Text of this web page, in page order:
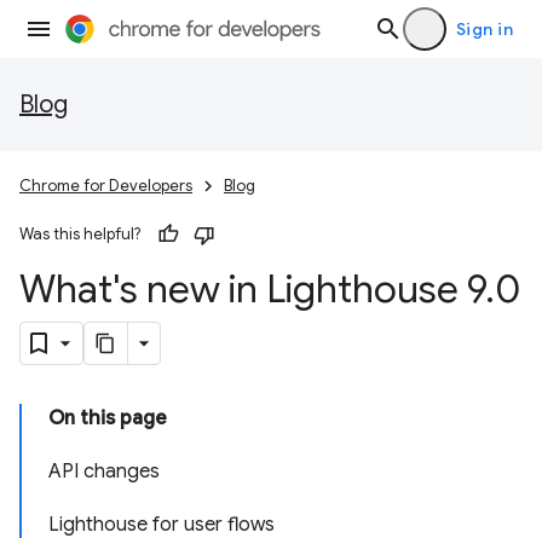
Sign in
Blog
Chrome for Developers Blog
Was this helpful?
What's new in Lighthouse 9.0
On this page
API changes
Lighthouse for user flows